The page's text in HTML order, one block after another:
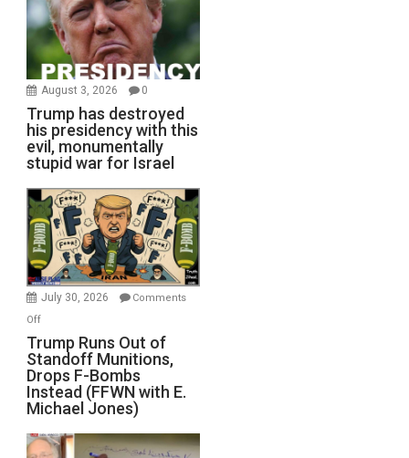
August 3, 2026 0
Trump has destroyed
his presidency with this
evil, monumentally
stupid war for Israel
July 30, 2026
Comments
Offon
Trump
Runs
Out
of
Standoff
Munitions,
Trump Runs Out of
Standoff Munitions,
Drops F-Bombs
Instead (FFWN with E.
Michael Jones)